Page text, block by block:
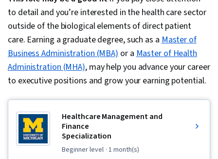
to detail and you’re interested in the health care sector
outside of the biological elements of direct patient
care. Earning a graduate degree, such as aMaster of
Business Administration (MBA)or aMaster of Health
Administration (MHA), may help you advance your career
to executive positions and grow your earning potential.
Healthcare Management and
Finance
Specialization
beginner level · 1 month(s)